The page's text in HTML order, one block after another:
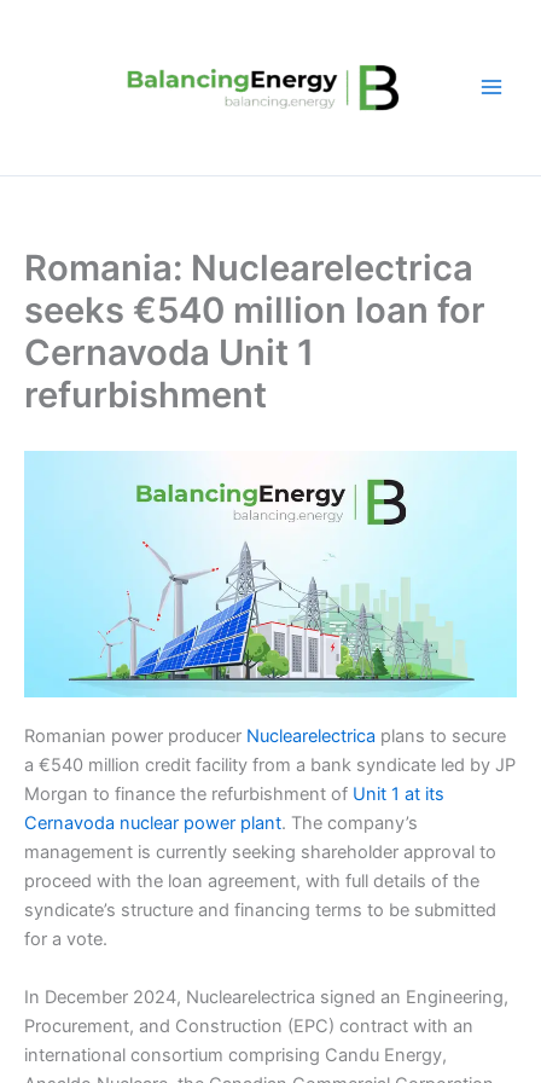
Romania: Nuclearelectrica
seeks €540 million loan for
Cernavoda Unit 1
refurbishment
Romanian power producer Nuclearelectrica plans to secure
a €540 million credit facility from a bank syndicate led by JP
Morgan to finance the refurbishment of Unit 1 at its
Cernavoda nuclear power plant. The company’s
management is currently seeking shareholder approval to
proceed with the loan agreement, with full details of the
syndicate’s structure and financing terms to be submitted
for a vote.
In December 2024, Nuclearelectrica signed an Engineering,
Procurement, and Construction (EPC) contract with an
international consortium comprising Candu Energy,